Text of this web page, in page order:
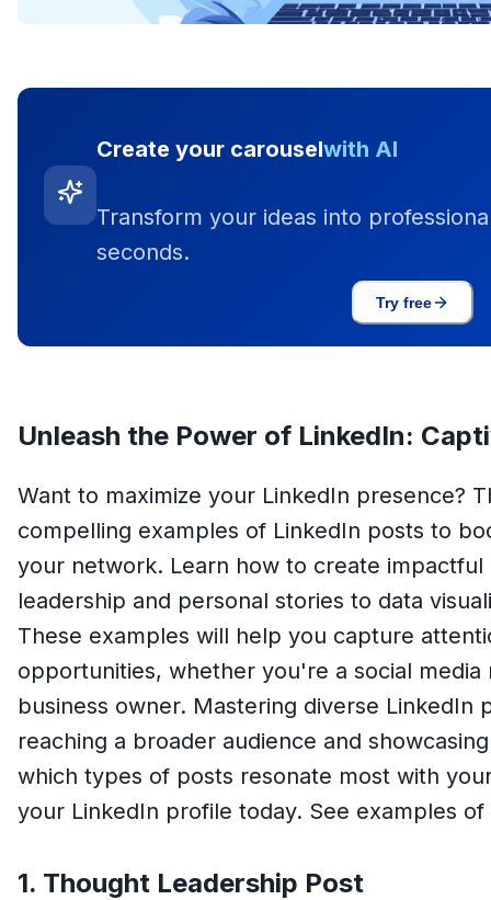
Create your carouselwith AI
Transform your ideas into
seconds.
Try free
Unleash the Power of LinkedIn:
Want to maximize your LinkedIn presence?
compelling examples of LinkedIn posts to
your network. Learn how to create
leadership and personal stories to data
These examples will help you capture
opportunities, whether you're a social
business owner. Mastering diverse LinkedIn
reaching a broader audience and
which types of posts resonate most with
your LinkedIn profile today. See examples
1. Thought Leadership Post